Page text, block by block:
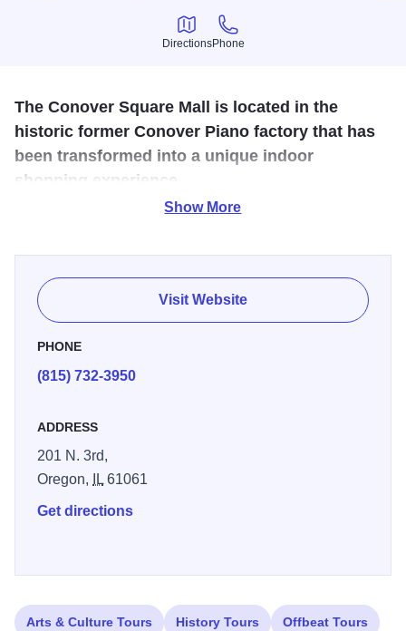
Directions
Directions
Phone
Phone
The Conover Square Mall is located in the
historic former Conover Piano factory that has
been transformed into a unique indoor
shopping experience.
based businesses under one historic roof. Plenty of free
parking with a grand view of the beautiful Rock River and
the Oregon dam.
Show More
Visit Website
PHONE
(815) 732-3950
ADDRESS
201 N. 3rd,
Oregon,
IL61061
Get directions
Arts & Culture Tours History Tours Offbeat Tours